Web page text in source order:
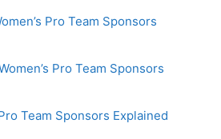
Pro Team Sponsors
Pro Team Sponsors
Team Sponsors Explained